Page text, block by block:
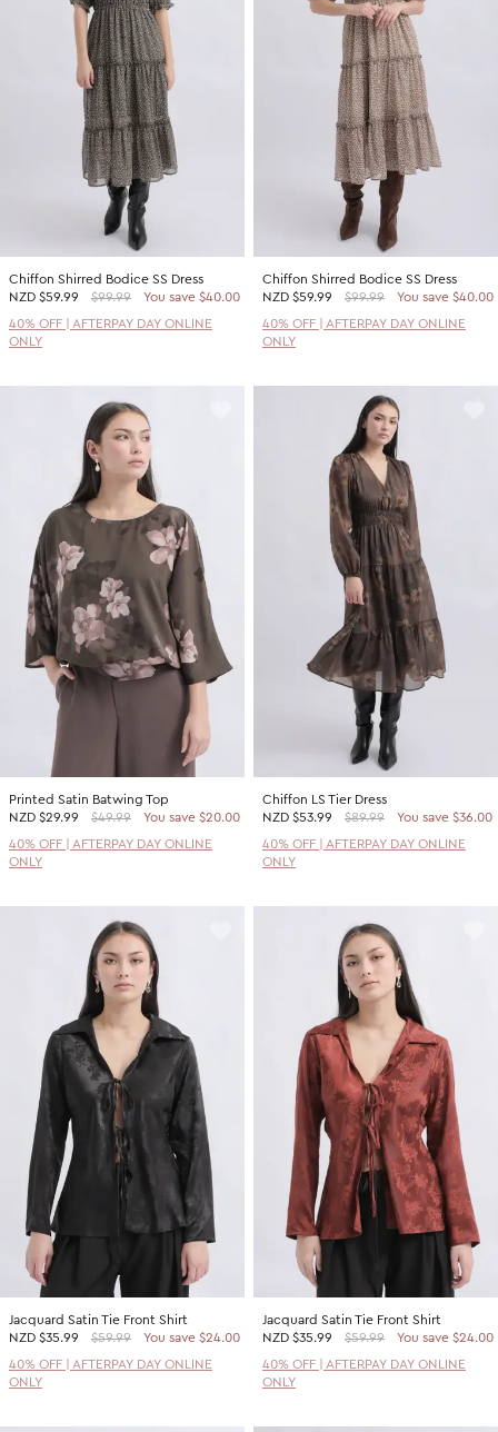
Promotion Picks $29.99
Promotion Picks $39.99
Promotion Picks $49.99
Promotion Picks $59.99
SHOP BY PRICE
Shop all Sale
Under $15
Under $30
Under $50
Chiffon Shirred Bodice SS Dress
NZD $59.99 $99.99
You save $40.00
40% OFF | AFTERPAY DAY ONLINE
ONLY
Chiffon Shirred Bodice SS Dress
NZD $59.99 $99.99
You save $40.00
40% OFF | AFTERPAY DAY ONLINE
ONLY
Printed Satin Batwing Top
NZD $29.99 $49.99
You save $20.00
40% OFF | AFTERPAY DAY ONLINE
ONLY
Chiffon LS Tier Dress
NZD $53.99 $89.99
You save $36.00
40% OFF | AFTERPAY DAY ONLINE
ONLY
Jacquard Satin Tie Front Shirt
NZD $35.99 $59.99
You save $24.00
40% OFF | AFTERPAY DAY ONLINE
ONLY
Jacquard Satin Tie Front Shirt
NZD $35.99 $59.99
You save $24.00
40% OFF | AFTERPAY DAY ONLINE
ONLY